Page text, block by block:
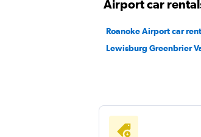
Airport car
Roanoke Airport car
Lewisburg Greenbrier